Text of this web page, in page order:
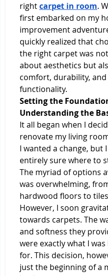
right carpet in room.
first embarked on my
improvement
quickly realized that
the right carpet was
about aesthetics but
comfort, durability, and
functionality.
Setting the
Understanding the
It all began when I
renovate my living
I wanted a change, but
entirely sure where to
The myriad of options
was overwhelming,
hardwood floors to
However, I soon
towards carpets. The
and softness they
were exactly what I
for. This decision,
just the beginning of a